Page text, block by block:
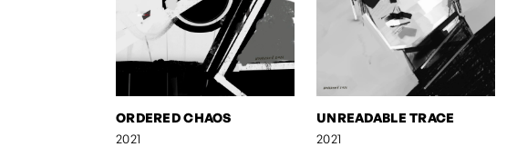
ORDERED CHAOS
2021
UNREADABLE TRACE
2021